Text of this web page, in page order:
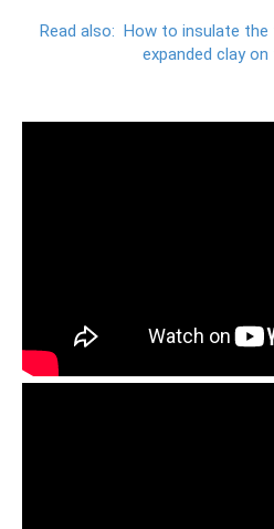
Read also: How to insulate the
expanded clay